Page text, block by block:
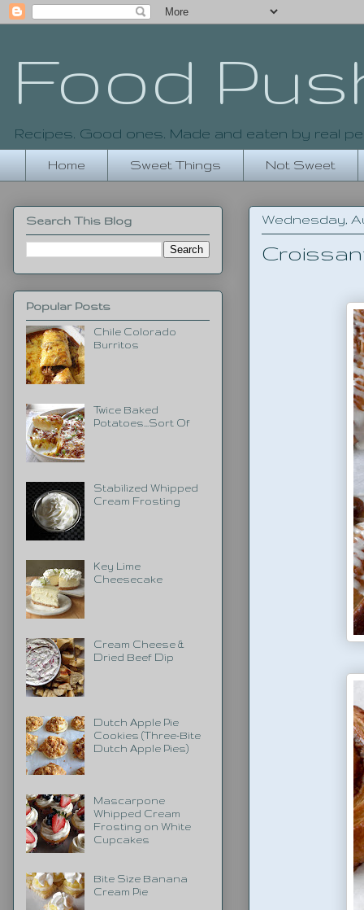
Food
Recipes. Good ones. Made and eaten by real
Home Sweet Things Not Sweet
Wednesday,
Search This Blog
Popular Posts
Chile Colorado
Burritos
Twice Baked
Potatoes...Sort Of
Stabilized Whipped
Cream Frosting
Key Lime
Cheesecake
Cream Cheese &
Dried Beef Dip
Dutch Apple Pie
Cookies (Three-Bite
Dutch Apple Pies)
Mascarpone
Whipped Cream
Frosting on White
Cupcakes
Bite Size Banana
Cream Pie